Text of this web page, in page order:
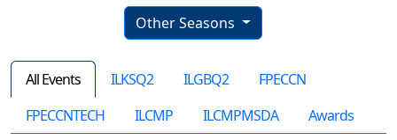
Other Seasons
All Events ILKSQ2 ILGBQ2
FPECCN
FPECCNTECH
ILCMP ILCMPMSDA Awards